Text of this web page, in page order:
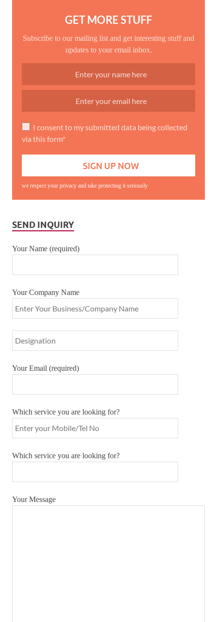
GET MORE STUFF
Subscribe to our mailing list and get interesting stuff and
updates to your email inbox.
I consent to my submitted data being collected
via this form*
we respect your privacy and take protecting it seriously
SEND INQUIRY
Your Name (required)
Your Company Name
Your Email (required)
Which service you are looking for?
Which service you are looking for?
Your Message